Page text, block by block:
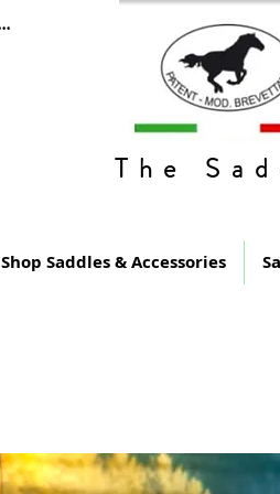
The
Shop Saddles & Accessories